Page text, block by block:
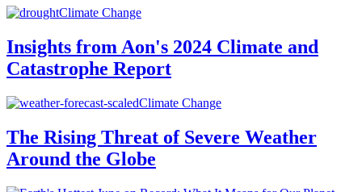
Climate Change
Insights from Aon's 2024 Climate and
Catastrophe Report
Climate Change
The Rising Threat of Severe Weather
Around the Globe